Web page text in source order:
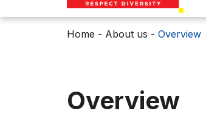
Home - About us - Overview
Overview